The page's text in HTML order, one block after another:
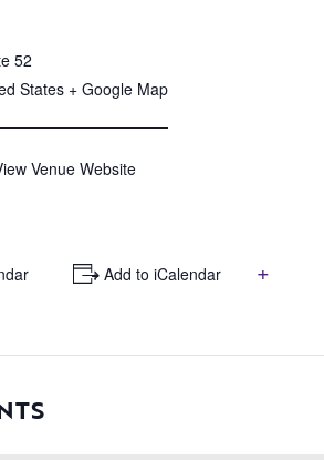
52
States + Google Map
Venue Website
+ Add to iCalendar
+